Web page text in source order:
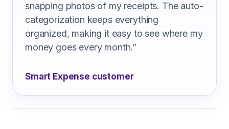
snapping photos of my receipts. The auto-
categorization keeps everything
organized, making it easy to see where my
money goes every month.”
Smart Expense customer